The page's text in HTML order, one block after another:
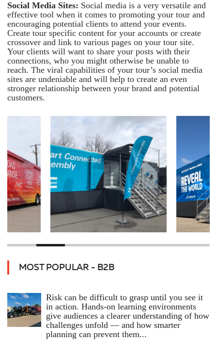
Social Media Sites: Social media is a very versatile and
effective tool when it comes to promoting your tour and
encouraging potential clients to attend your events.
Create tour specific content for your accounts or create
crossover and link to various pages on your tour site.
Your clients will want to share your posts with their
connections, who you might otherwise be unable to
reach. The viral capabilities of your tour’s social media
sites are undeniable and will help to create an even
stronger relationship between your brand and potential
customers.
MOST POPULAR - B2B
Risk can be difficult to grasp until you see it
in action. Hands‑on learning environments
give audiences a clearer understanding of how
challenges unfold — and how smarter
planning can prevent them...